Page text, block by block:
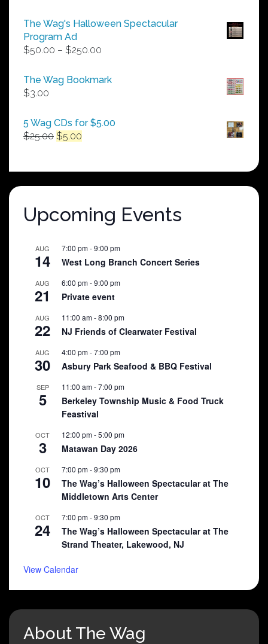
The Wag's Halloween Spectacular
Program Ad
$50.00 – $250.00
$50.00
The Wag Bookmark
$3.00
5 Wag CDs for $5.00
$25.00 Original
$25.00.
$5.00
$5.00.
Upcoming Events
AUG
14
7:00 pm-9:00 pm
West Long Branch Concert Series
AUG
21
6:00 pm-9:00 pm
Private event
AUG
22
11:00 am-8:00 pm
NJ Friends of Clearwater Festival
AUG
30
4:00 pm-7:00 pm
Asbury Park Seafood & BBQ Festival
SEP
5
11:00 am-7:00 pm
Berkeley Township Music & Food Truck
Feastival
OCT
3
12:00 pm-5:00 pm
Matawan Day 2026
OCT
10
7:00 pm-9:30 pm
The Wag’s Halloween Spectacular at The
Middletown Arts Center
OCT
24
7:00 pm-9:30 pm
The Wag’s Halloween Spectacular at The
Strand Theater, Lakewood, NJ
View Calendar
About The Wag